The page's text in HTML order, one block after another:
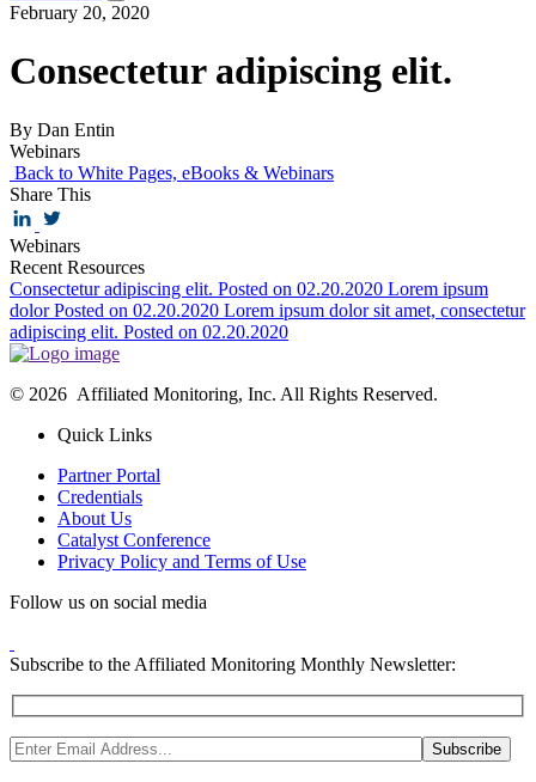
February 20, 2020
Consectetur adipiscing elit.
By Dan Entin
Webinars
Back to White Pages, eBooks & Webinars
Share This
Webinars
Recent Resources
Consectetur adipiscing elit. Posted on 02.20.2020 Lorem ipsum
dolorPosted on 02.20.2020 Lorem ipsum dolor sit amet, consectetur
adipiscing elit. Posted on 02.20.2020
© 2026 Affiliated Monitoring, Inc. All Rights Reserved.
Quick Links
Partner Portal
Credentials
About Us
Catalyst Conference
Privacy Policy and Terms of Use
Follow us on social media
Subscribe to the Affiliated Monitoring Monthly Newsletter: